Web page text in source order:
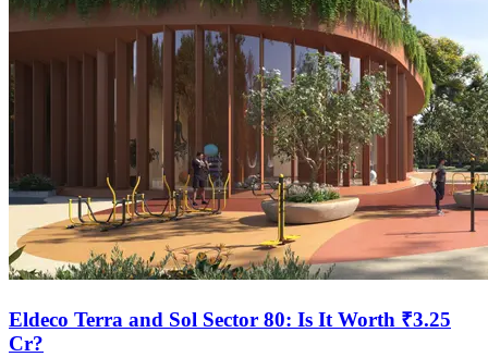
Eldeco Terra and Sol Sector 80: Is It Worth ₹3.25
Cr?